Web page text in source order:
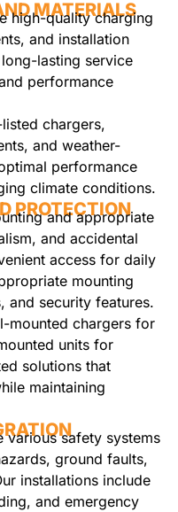
MATERIALS
high-quality charging
and installation
lasting service
performance
chargers,
and weather-
performance
climate conditions.
PROTECTION
and appropriate
and accidental
access for daily
mounting
and security features.
mounted chargers for
units for
solutions that
maintaining
various safety systems
ground faults,
installations include
and emergency